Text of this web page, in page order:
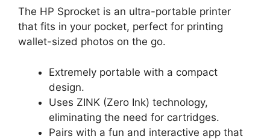
The HP Sprocket is an ultra-portable printer
that fits in your pocket, perfect for printing
wallet-sized photos on the go.
Extremely portable with a compact
design.
Uses ZINK (Zero Ink) technology,
eliminating the need for cartridges.
Pairs with a fun and interactive app that